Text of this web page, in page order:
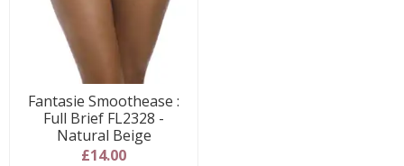
Fantasie Smoothease :
Full Brief FL2328 -
Natural Beige
£14.00